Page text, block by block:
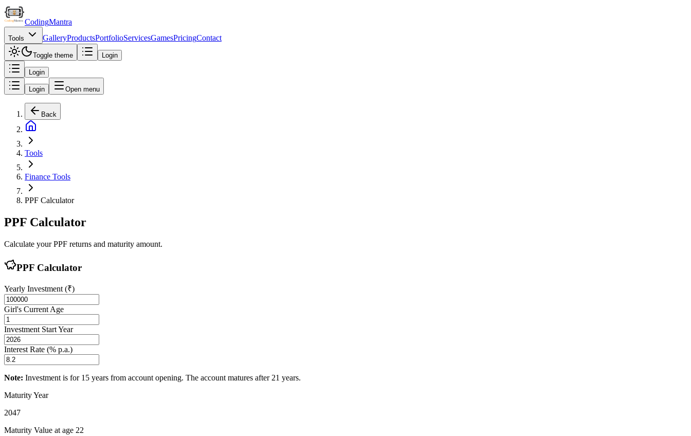
CodingMantra
Tools GalleryProductsPortfolioServicesGamesPricingContact
Toggle theme Login
Login
Login Open menu
Back
Tools
Finance Tools
PPF Calculator
PPF Calculator
Calculate your PPF returns and maturity amount.
PPF Calculator
Yearly Investment (₹)
Girl's Current Age
Investment Start Year
Interest Rate (% p.a.)
Note: Investment is for 15 years from account opening. The account matures after 21 years.
Maturity Year
2047
Maturity Value at age 22